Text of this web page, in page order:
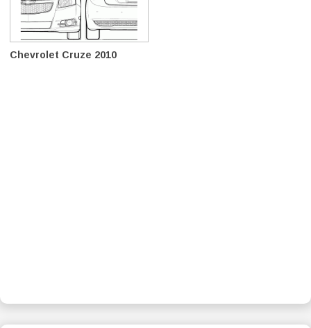
Chevrolet Cruze 2010